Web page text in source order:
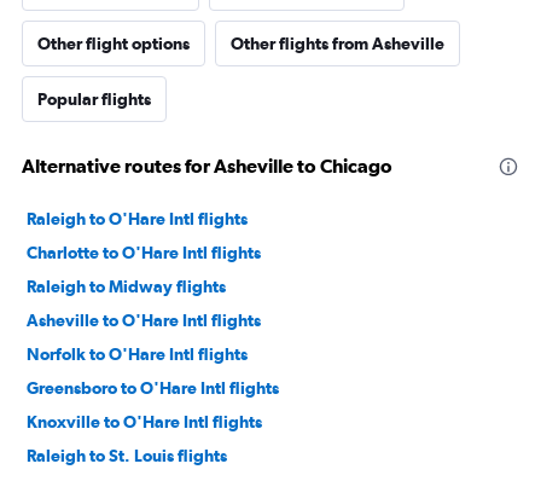
Other flight options Other flights from Asheville
Popular flights
Alternative routes for Asheville to Chicago
Raleigh to O'Hare Intl flights
Charlotte to O'Hare Intl flights
Raleigh to Midway flights
Asheville to O'Hare Intl flights
Norfolk to O'Hare Intl flights
Greensboro to O'Hare Intl flights
Knoxville to O'Hare Intl flights
Raleigh to St. Louis flights